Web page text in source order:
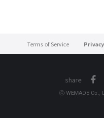
Terms of Service
share
ⓒ WEMADE Co.,